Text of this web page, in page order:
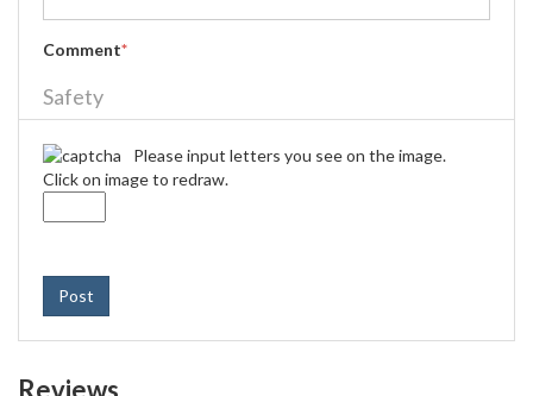
Comment*
Safety
Please input letters you see on the image.
Click on image to redraw.
Post
Reviews